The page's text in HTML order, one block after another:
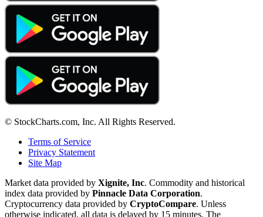
© StockCharts.com, Inc. All Rights Reserved.
Terms of Service
Privacy Statement
Site Map
Market data provided by Xignite, Inc. Commodity and historical
index data provided by Pinnacle Data Corporation.
Cryptocurrency data provided by CryptoCompare. Unless
otherwise indicated, all data is delayed by 15 minutes. The